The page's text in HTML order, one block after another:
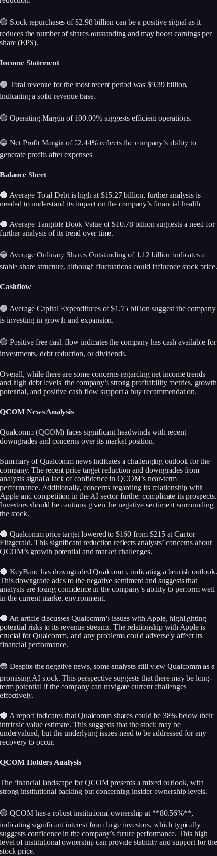
🟢 Stock repurchases of $2.98 billion can be a positive signal as it
reduces the number of shares outstanding and may boost earnings per
share (EPS).
Income Statement
🟢 Total revenue for the most recent period was $9.39 billion,
indicating a solid revenue base.
🟢 Operating Margin of 100.00% suggests efficient operations.
🟢 Net Profit Margin of 22.44% reflects the company’s ability to
generate profits after expenses.
Balance Sheet
🔴 Average Total Debt is high at $15.27 billion, further analysis is
needed to understand its impact on the company’s financial health.
🔴 Average Tangible Book Value of $10.78 billion suggests a need for
further analysis of its trend over time.
🟢 Average Ordinary Shares Outstanding of 1.12 billion indicates a
stable share structure, although fluctuations could influence stock price.
Cashflow
🟢 Average Capital Expenditures of $1.75 billion suggest the company
is investing in growth and expansion.
🟢 Positive free cash flow indicates the company has cash available for
investments, debt reduction, or dividends.
Overall, while there are some concerns regarding net income trends
and high debt levels, the company’s strong profitability metrics, growth
potential, and positive cash flow support a buy recommendation.
QCOM News Analysis
Qualcomm (QCOM) faces significant headwinds with recent
downgrades and concerns over its market position.
Summary of Qualcomm news indicates a challenging outlook for the
company. The recent price target reduction and downgrades from
analysts signal a lack of confidence in QCOM’s near-term
performance. Additionally, concerns regarding its relationship with
Apple and competition in the AI sector further complicate its prospects.
Investors should be cautious given the negative sentiment surrounding
the stock.
🔴 Qualcomm price target lowered to $160 from $215 at Cantor
Fitzgerald. This significant reduction reflects analysts’ concerns about
QCOM’s growth potential and market challenges.
🔴 KeyBanc has downgraded Qualcomm, indicating a bearish outlook.
This downgrade adds to the negative sentiment and suggests that
analysts are losing confidence in the company’s ability to perform well
in the current market environment.
🔴 An article discusses Qualcomm’s issues with Apple, highlighting
potential risks to its revenue streams. The relationship with Apple is
crucial for Qualcomm, and any problems could adversely affect its
financial performance.
🟢 Despite the negative news, some analysts still view Qualcomm as a
promising AI stock. This perspective suggests that there may be long-
term potential if the company can navigate current challenges
effectively.
🔴 A report indicates that Qualcomm shares could be 38% below their
intrinsic value estimate. This suggests that the stock may be
undervalued, but the underlying issues need to be addressed for any
recovery to occur.
QCOM Holders Analysis
The financial landscape for QCOM presents a mixed outlook, with
strong institutional backing but concerning insider ownership levels.
🟢 QCOM has a robust institutional ownership at **80.56%**,
indicating significant interest from large investors, which typically
suggests confidence in the company’s future performance. This high
level of institutional ownership can provide stability and support for the
stock price.